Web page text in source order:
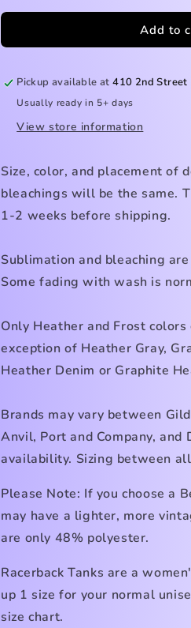
Add to
Pickup available at410 2nd Street
Usually ready in 5+ days
View store information
Size, color, and placement of
bleachings will be the same.
1-2 weeks before shipping.
Sublimation and bleaching
Some fading with wash is
Only Heather and Frost
exception of Heather Gray,
Heather Denim or Graphite
Brands may vary between
Anvil, Port and Company, and
availability. Sizing between
Please Note: If you choose a
may have a lighter, more
are only 48% polyester.
Racerback Tanks are a
up 1 size for your normal
size chart.